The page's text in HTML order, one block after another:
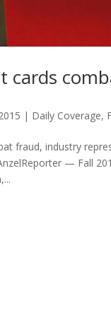
cards
| Daily Coverage,
fraud, industry
— Fall